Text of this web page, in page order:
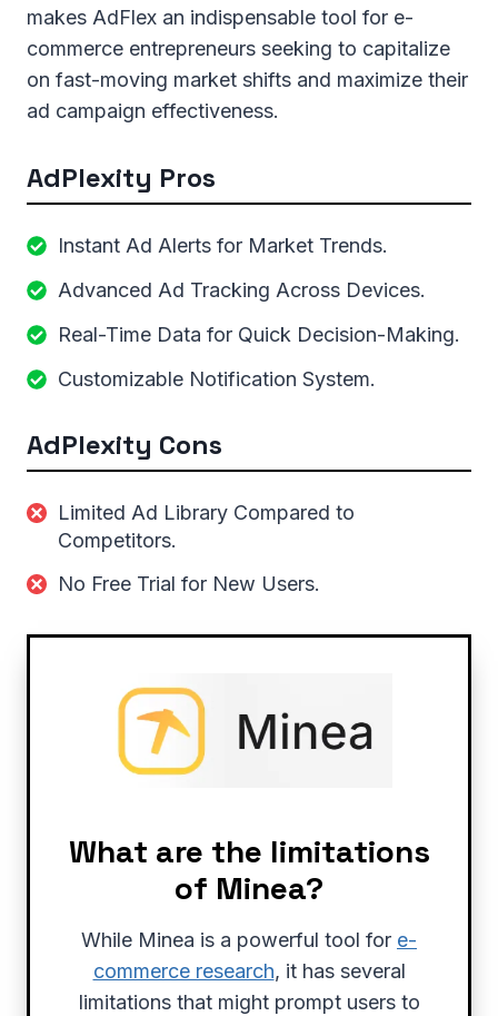
makes AdFlex an indispensable tool for e-
commerce entrepreneurs seeking to capitalize
on fast-moving market shifts and maximize their
ad campaign effectiveness.
AdPlexity Pros
Instant Ad Alerts for Market Trends.
Advanced Ad Tracking Across Devices.
Real-Time Data for Quick Decision-Making.
Customizable Notification System.
AdPlexity Cons
Limited Ad Library Compared to
Competitors.
No Free Trial for New Users.
What are the limitations
of Minea?
While Minea is a powerful tool for e-
commerce research, it has several
limitations that might prompt users to